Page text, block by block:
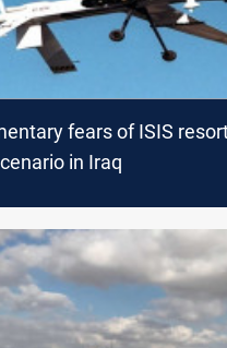
fears of ISIS
in Iraq